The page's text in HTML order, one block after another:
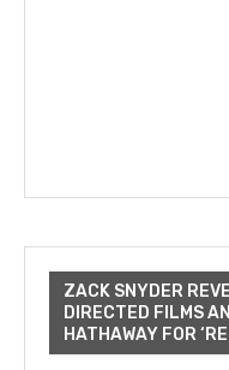
ZACK SNYDER
DIRECTED FILMS
HATHAWAY FOR